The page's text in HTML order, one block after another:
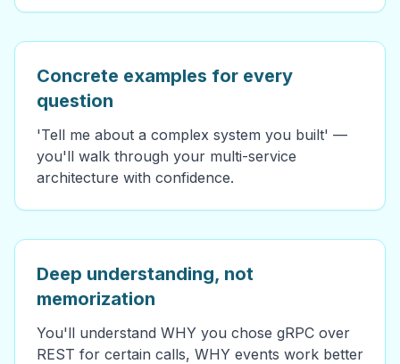
Concrete examples for every
question
'Tell me about a complex system you built' —
you'll walk through your multi-service
architecture with confidence.
Deep understanding, not
memorization
You'll understand WHY you chose gRPC over
REST for certain calls, WHY events work better